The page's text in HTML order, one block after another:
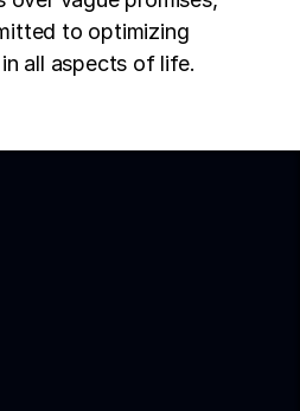
to optimizing
all aspects of life.